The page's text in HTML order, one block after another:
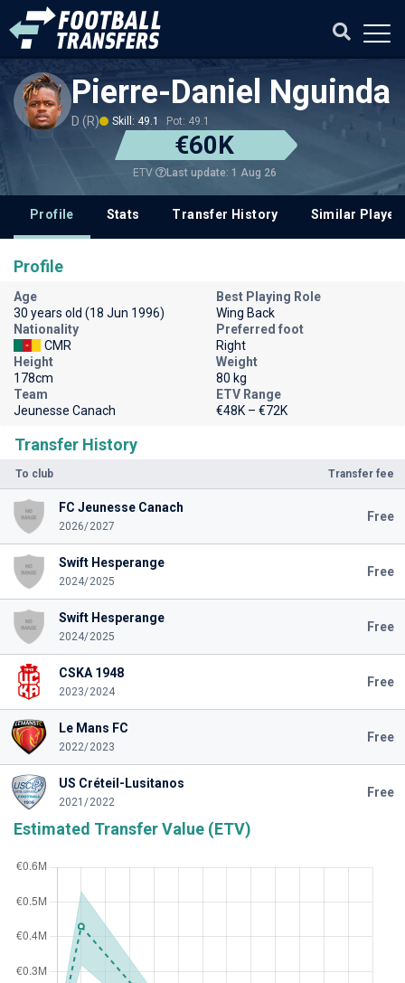
Pierre-Daniel Nguinda
D (R) Skill: 49.1 Pot: 49.1
€60K
ETV Last update: 1 Aug 26
Profile Stats Transfer History Similar
Transfer History
To club Transfer fee
FC Jeunesse Canach
2026/2027
Free
Swift Hesperange
2024/2025
Free
Swift Hesperange
2024/2025
Free
CSKA 1948
2023/2024
Free
Le Mans FC
2022/2023
Free
US Créteil-Lusitanos
2021/2022
Free
Estimated Transfer Value (ETV)
Profile
Age
30 years old (18 Jun 1996)
Best Playing Role
Wing Back
Nationality
CMR
Preferred foot
Right
Height
178cm
Weight
80 kg
Team
Jeunesse Canach
ETV Range
€48K – €72K